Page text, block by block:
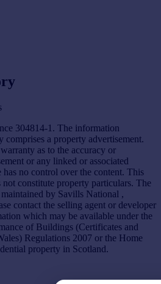
304814-1. The information
comprises a property advertisement.
as to the accuracy or
or any linked or associated
no control over the content. This
not constitute property particulars. The
by Savills National ,
contact the selling agent or developer
which may be available under the
of Buildings (Certificates and
Regulations 2007 or the Home
property in Scotland.